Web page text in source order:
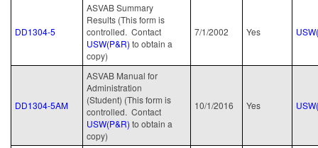
DD1304-5
ASVAB Summary
Results (This form is
controlled. Contact
USW(P&R) to obtain a
copy)
7/1/2002 Yes
DD1304-5AM
ASVAB Manual for
Administration
(Student) (This form is
controlled. Contact
USW(P&R) to obtain a
copy)
10/1/2016 Yes